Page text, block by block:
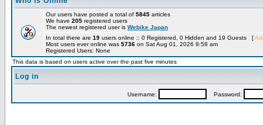
Our users have posted a total of 5845 articles
We have 205 registered users
The newest registered user is Webike Japan
In total there are 19 users online :: 0 Registered, 0 Hidden and 19 Guests [
Most users ever online was 5736 on Sat Aug 01, 2026 9:58 am
Registered Users: None
This data is based on users active over the past five minutes
Log in
Username: Password: